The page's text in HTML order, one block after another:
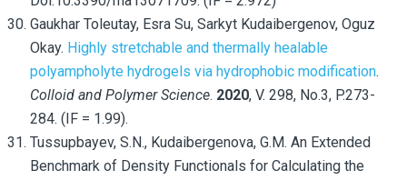
Gaukhar Toleutay, Esra Su, Sarkyt Kudaibergenov, Oguz
Okay. Highly stretchable and thermally healable
polyampholyte hydrogels via hydrophobic modification.
Colloid and Polymer Science. 2020, V. 298, No.3, P.273-
284. (IF = 1.99).
Tussupbayev, S.N., Kudaibergenova, G.M. An Extended
Benchmark of Density Functionals for Calculating the